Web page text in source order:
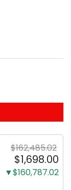
$162,485.02
$1,698.00
▼$160,787.02